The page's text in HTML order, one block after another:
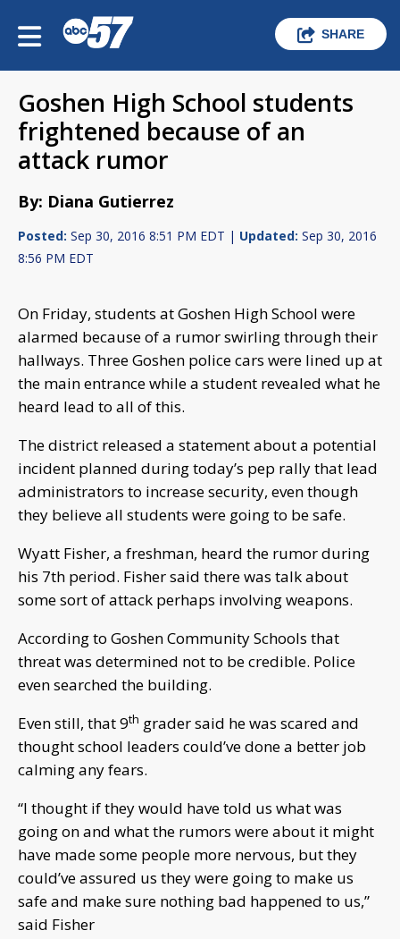
SHARE
Goshen High School students
frightened because of an
attack rumor
By: Diana Gutierrez
Posted: Sep 30, 2016 8:51 PM EDT | Updated: Sep 30, 2016
8:56 PM EDT
On Friday, students at Goshen High School were
alarmed because of a rumor swirling through their
hallways. Three Goshen police cars were lined up at
the main entrance while a student revealed what he
heard lead to all of this.
The district released a statement about a potential
incident planned during today’s pep rally that lead
administrators to increase security, even though
they believe all students were going to be safe.
Wyatt Fisher, a freshman, heard the rumor during
his 7th period. Fisher said there was talk about
some sort of attack perhaps involving weapons.
According to Goshen Community Schools that
threat was determined not to be credible. Police
even searched the building.
Even still, that 9th grader said he was scared and
thought school leaders could’ve done a better job
calming any fears.
“I thought if they would have told us what was
going on and what the rumors were about it might
have made some people more nervous, but they
could’ve assured us they were going to make us
safe and make sure nothing bad happened to us,”
said Fisher